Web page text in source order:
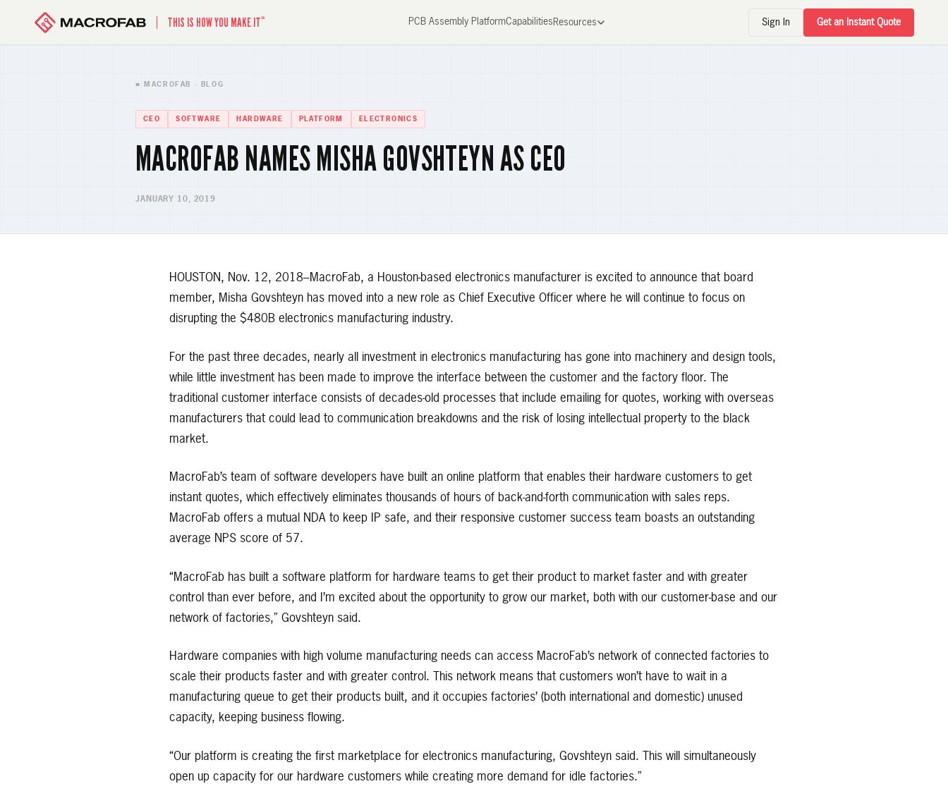
THIS IS HOW YOU MAKE IT™ PCB Assembly PlatformCapabilities Resources Sign In Get an Instant Quote
■ MACROFAB · BLOG
CEO SOFTWARE HARDWARE PLATFORM ELECTRONICS
MACROFAB NAMES MISHA GOVSHTEYN AS CEO
JANUARY 10, 2019
HOUSTON, Nov. 12, 2018–MacroFab, a Houston-based electronics manufacturer is excited to announce that board
member, Misha Govshteyn has moved into a new role as Chief Executive Officer where he will continue to focus on
disrupting the $480B electronics manufacturing industry.
For the past three decades, nearly all investment in electronics manufacturing has gone into machinery and design tools,
while little investment has been made to improve the interface between the customer and the factory floor. The
traditional customer interface consists of decades-old processes that include emailing for quotes, working with overseas
manufacturers that could lead to communication breakdowns and the risk of losing intellectual property to the black
market.
MacroFab’s team of software developers have built an online platform that enables their hardware customers to get
instant quotes, which effectively eliminates thousands of hours of back-and-forth communication with sales reps.
MacroFab offers a mutual NDA to keep IP safe, and their responsive customer success team boasts an outstanding
average NPS score of 57.
“MacroFab has built a software platform for hardware teams to get their product to market faster and with greater
control than ever before, and I’m excited about the opportunity to grow our market, both with our customer-base and our
network of factories,” Govshteyn said.
Hardware companies with high volume manufacturing needs can access MacroFab’s network of connected factories to
scale their products faster and with greater control. This network means that customers won’t have to wait in a
manufacturing queue to get their products built, and it occupies factories’ (both international and domestic) unused
capacity, keeping business flowing.
“Our platform is creating the first marketplace for electronics manufacturing, Govshteyn said. This will simultaneously
open up capacity for our hardware customers while creating more demand for idle factories.”